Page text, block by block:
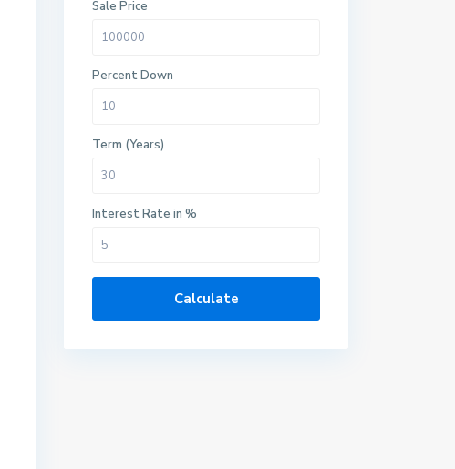
Sale Price
Percent Down
Term (Years)
Interest Rate in %
Calculate